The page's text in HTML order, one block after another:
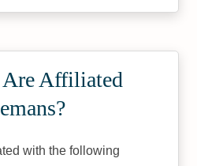
Affiliated
with the following